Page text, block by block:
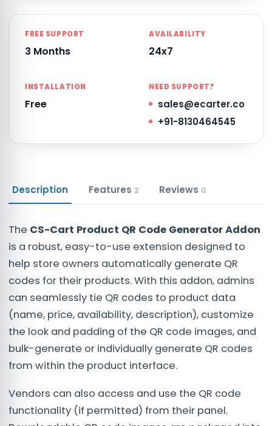
FREE SUPPORT
3 Months
AVAILABILITY
24x7
INSTALLATION
Free
NEED SUPPORT?
sales@ecarter.co
+91-8130464545
Description Features 2 Reviews 0
The CS-Cart Product QR Code Generator Addon
is a robust, easy-to-use extension designed to
help store owners automatically generate QR
codes for their products. With this addon, admins
can seamlessly tie QR codes to product data
(name, price, availability, description), customize
the look and padding of the QR code images, and
bulk-generate or individually generate QR codes
from within the product interface.
Vendors can also access and use the QR code
functionality (if permitted) from their panel.